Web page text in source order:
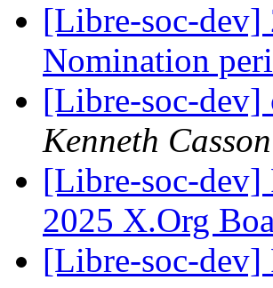
[Libre-soc-dev]
Nomination
[Libre-soc-dev]
Kenneth
[Libre-soc-dev]
2025 X.Org
[Libre-soc-